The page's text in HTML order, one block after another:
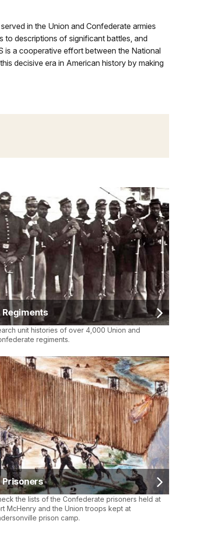
in the Union and Confederate armies
to descriptions of significant battles, and
is a cooperative effort between the National
decisive era in American history by making
Regiments
unit histories of over 4,000 Union and
regiments.
Prisoners
the lists of the Confederate prisoners held at
McHenry and the Union troops kept at
prison camp.